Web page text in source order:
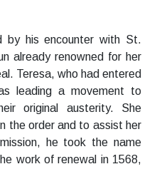
by his encounter with St.
already renowned for her
Teresa, who had entered
leading a movement to
original austerity. She
the order and to assist her
he took the name
work of renewal in 1568,